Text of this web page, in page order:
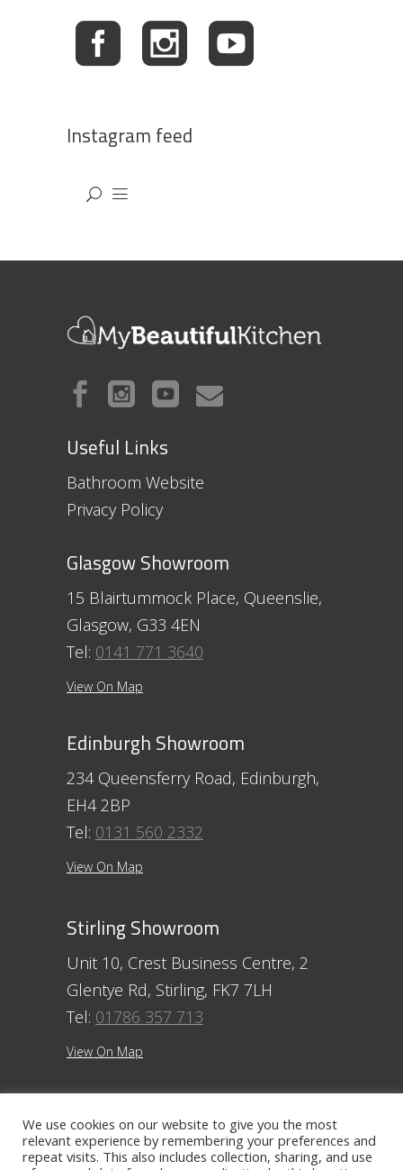
Instagram feed
Useful Links
Bathroom Website
Privacy Policy
Glasgow Showroom
15 Blairtummock Place, Queenslie,
Glasgow, G33 4EN
Tel: 0141 771 3640
View On Map
Edinburgh Showroom
234 Queensferry Road, Edinburgh,
EH4 2BP
Tel: 0131 560 2332
View On Map
Stirling Showroom
Unit 10, Crest Business Centre, 2
Glentye Rd, Stirling, FK7 7LH
Tel: 01786 357 713
View On Map
11 Beresford Terrace, Ayr, KA7 2ER
We use cookies on our website to give you the most
relevant experience by remembering your preferences and
repeat visits. This also includes collection, sharing, and use